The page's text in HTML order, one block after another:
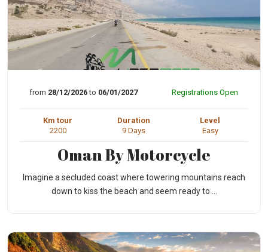
from 28/12/2026to 06/01/2027 Registrations Open
Km tour
2200
Duration
9 Days
Level
Easy
Oman By Motorcycle
Imagine a secluded coast where towering mountains reach
down to kiss the beach and seem ready to ...